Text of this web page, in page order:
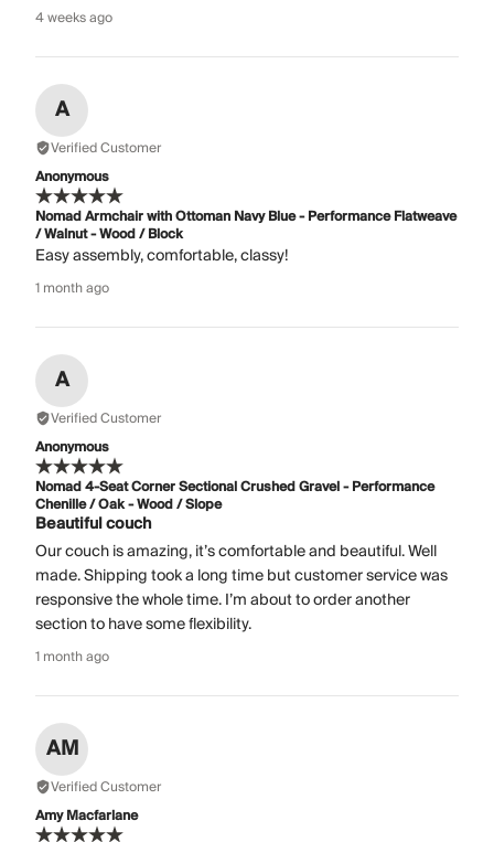
4 weeks ago
A
Verified Customer
Anonymous
Nomad Armchair with Ottoman Navy Blue - Performance Flatweave
/ Walnut - Wood / Block
Easy assembly, comfortable, classy!
1 month ago
A
Verified Customer
Anonymous
Nomad 4-Seat Corner Sectional Crushed Gravel - Performance
Chenille / Oak - Wood / Slope
Beautiful couch
Our couch is amazing, it’s comfortable and beautiful. Well
made. Shipping took a long time but customer service was
responsive the whole time. I’m about to order another
section to have some flexibility.
1 month ago
AM
Verified Customer
Amy Macfarlane